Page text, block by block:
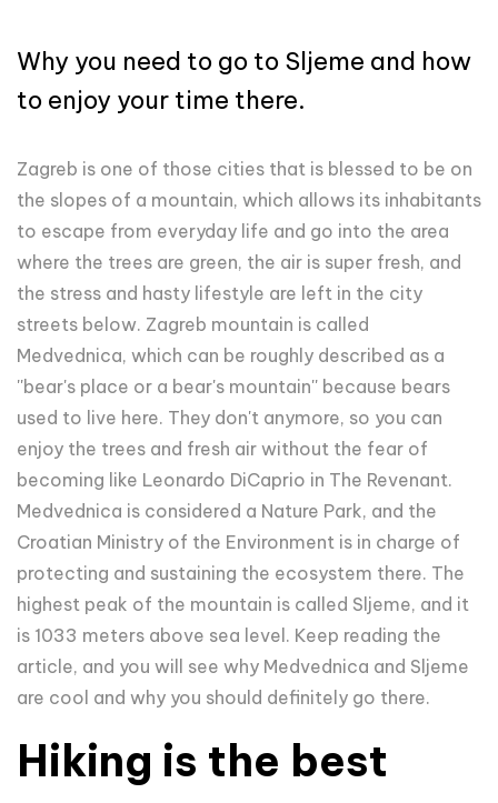
Why you need to go to Sljeme and how
to enjoy your time there.
Zagreb is one of those cities that is blessed to be on
the slopes of a mountain, which allows its inhabitants
to escape from everyday life and go into the area
where the trees are green, the air is super fresh, and
the stress and hasty lifestyle are left in the city
streets below. Zagreb mountain is called
Medvednica, which can be roughly described as a
''bear's place or a bear's mountain'' because bears
used to live here. They don't anymore, so you can
enjoy the trees and fresh air without the fear of
becoming like Leonardo DiCaprio in The Revenant.
Medvednica is considered a Nature Park, and the
Croatian Ministry of the Environment is in charge of
protecting and sustaining the ecosystem there. The
highest peak of the mountain is called Sljeme, and it
is 1033 meters above sea level. Keep reading the
article, and you will see why Medvednica and Sljeme
are cool and why you should definitely go there.
Hiking is the best